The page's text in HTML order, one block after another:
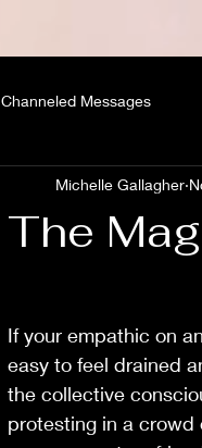
Channeled Messages
The
Michelle Gallagher
If your empathic on
easy to feel drained
the collective
protesting in a crowd